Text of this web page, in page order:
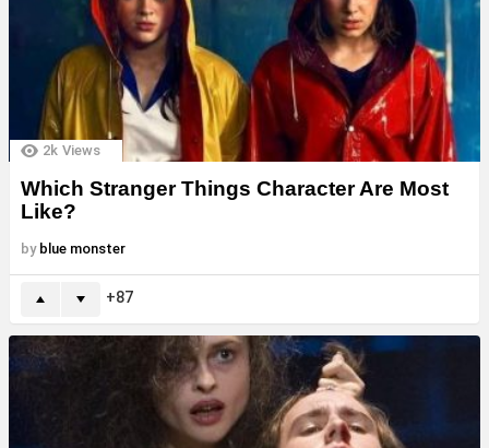
2k Views
Which Stranger Things Character Are Most
Like?
by blue monster
87